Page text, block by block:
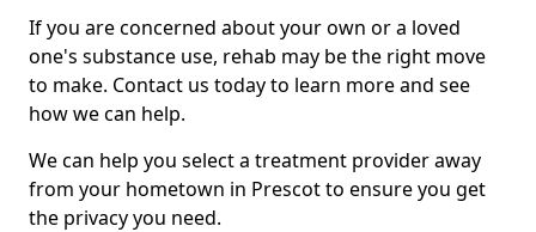
If you are concerned about your own or a loved
one's substance use, rehab may be the right move
to make. Contact us today to learn more and see
how we can help.
We can help you select a treatment provider away
from your hometown in Prescot to ensure you get
the privacy you need.